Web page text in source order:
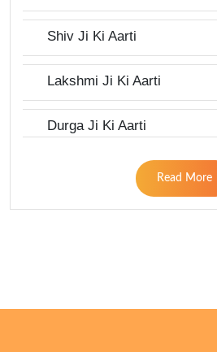
Shiv Ji Ki Aarti
Lakshmi Ji Ki Aarti
Durga Ji Ki Aarti
Read More